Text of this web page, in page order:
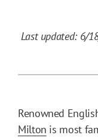
Last updated: 6/
Renowned
Milton is most